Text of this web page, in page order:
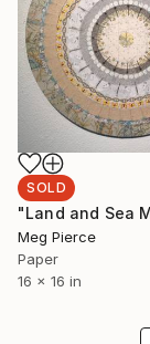
SOLD
Meg Pierce
Paper
16 x 16 in